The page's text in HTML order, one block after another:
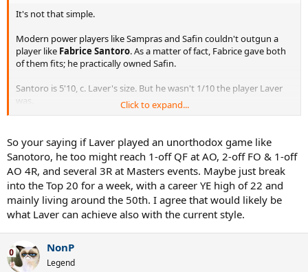
It's not that simple.
Modern power players like Sampras and Safin couldn't outgun a
player like Fabrice Santoro. As a matter of fact, Fabrice gave both
of them fits; he practically owned Safin.
Santoro is 5'10, c. Laver's size. But he wasn't 1/10 the player Laver
was.
Click to expand...
So your saying if Laver played an unorthodox game like
Sanotoro, he too might reach 1-off QF at AO, 2-off FO & 1-off
AO 4R, and several 3R at Masters events. Maybe just break
into the Top 20 for a week, with a career YE high of 22 and
mainly living around the 50th. I agree that would likely be
what Laver can achieve also with the current style.
NonP
Legend